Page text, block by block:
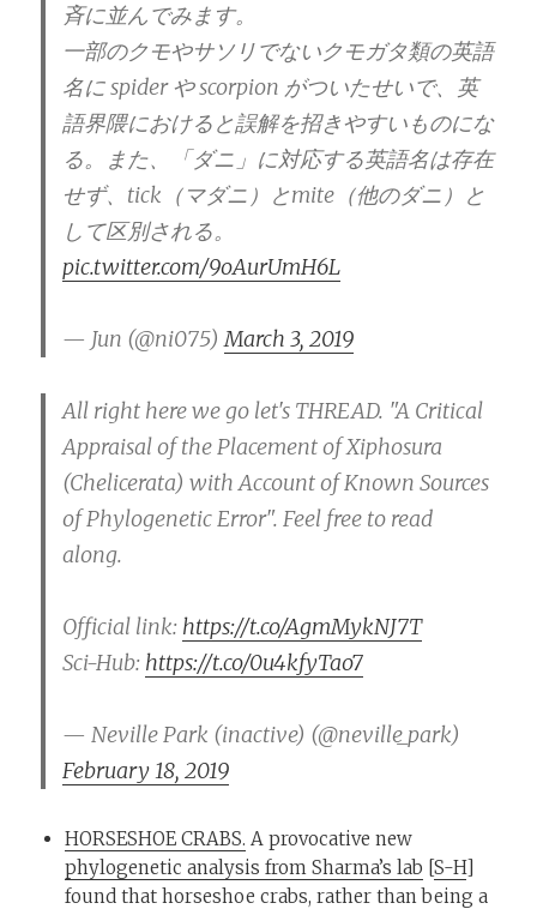
斉に並んでみます。
一部のクモやサソリでないクモガタ類の英語
名に spider や scorpion がついたせいで、英
語界隈におけると誤解を招きやすいものにな
る。また、「ダニ」に対応する英語名は存在
せず、tick（マダニ）とmite（他のダニ）と
して区別される。
pic.twitter.com/9oAurUmH6L
— Jun (@ni075)March 3, 2019
All right here we go let's THREAD. "A Critical
Appraisal of the Placement of Xiphosura
(Chelicerata) with Account of Known Sources
of Phylogenetic Error". Feel free to read
along.
Official link: https://t.co/AgmMykNJ7T
Sci-Hub: https://t.co/0u4kfyTao7
— Neville Park (inactive) (@neville_park)
February 18, 2019
HORSESHOE CRABS. A provocative new
phylogenetic analysis from Sharma’s lab [S-H]
found that horseshoe crabs, rather than being a